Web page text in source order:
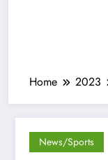
Home 2023
News/Sports